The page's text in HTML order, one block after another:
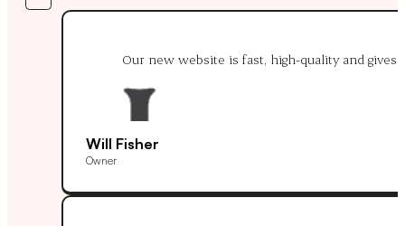
Our new website is fast, high-quality and
Will Fisher
Owner